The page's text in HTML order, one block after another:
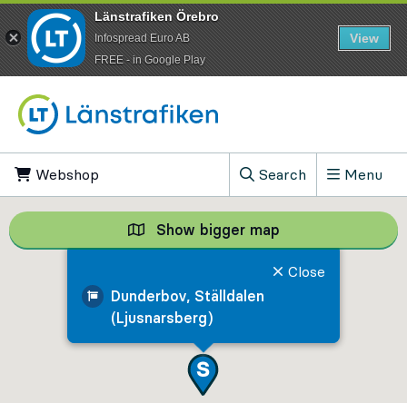
Webshop
Search
, Show search field
Menu
Dunderbov, Ställdalen
(Ljusnarsberg)
Close
Show bigger map Show bigger
Länstrafiken Örebro
Infospread Euro AB
​FREE - in Google Play
View